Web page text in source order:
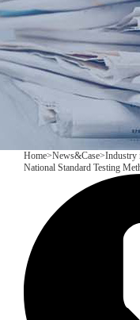
Home>News&Case>Industry
National Standard Testing